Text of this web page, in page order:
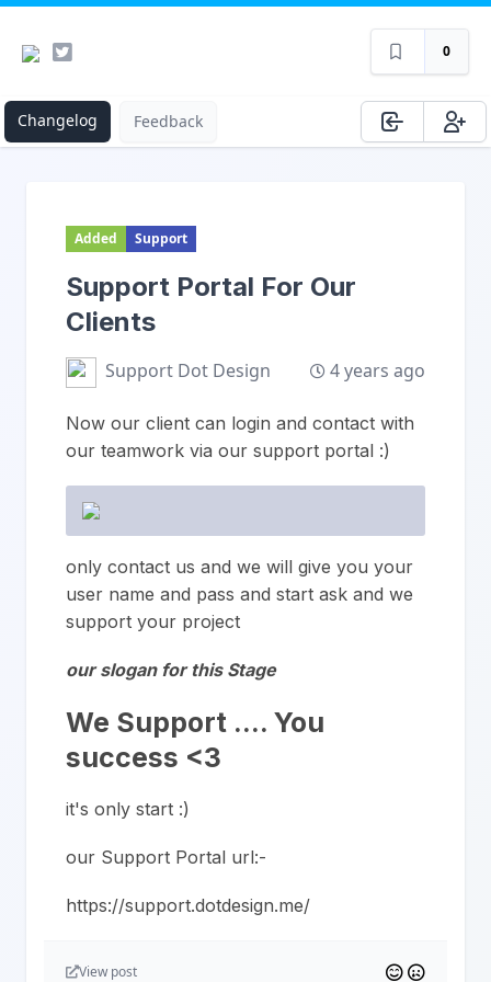
0
Changelog Feedback
Added Support
Support Portal For Our
Clients
Support Dot Design 4 years ago
Now our client can login and contact with
our teamwork via our support portal :)
only contact us and we will give you your
user name and pass and start ask and we
support your project
our slogan for this Stage
We Support …. You
success <3
it's only start :)
our Support Portal url:-
https://support.dotdesign.me/
View post